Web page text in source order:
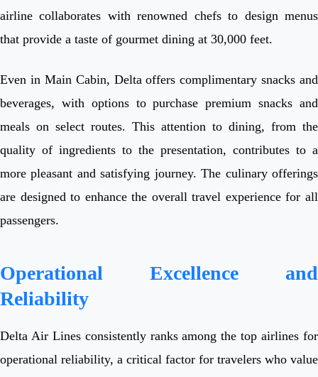
airline collaborates with renowned chefs to design menus
that provide a taste of gourmet dining at 30,000 feet.
Even in Main Cabin, Delta offers complimentary snacks and
beverages, with options to purchase premium snacks and
meals on select routes. This attention to dining, from the
quality of ingredients to the presentation, contributes to a
more pleasant and satisfying journey. The culinary offerings
are designed to enhance the overall travel experience for all
passengers.
Operational Excellence and
Reliability
Delta Air Lines consistently ranks among the top airlines for
operational reliability, a critical factor for travelers who value